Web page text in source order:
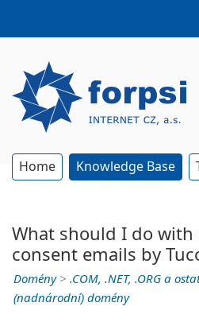
Home Knowledge Base
What should I do with
consent emails by
Domény> .COM, .NET, .ORG a
(nadnárodní) domény